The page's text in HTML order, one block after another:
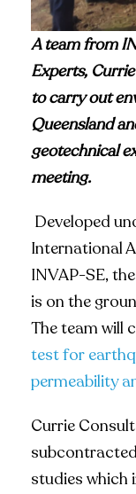
A team from
Experts,
to carry out
Queensland
geotechnical
meeting.
Developed
International
INVAP-SE,
is on the
The team will
test for
permeability
Currie
studies which